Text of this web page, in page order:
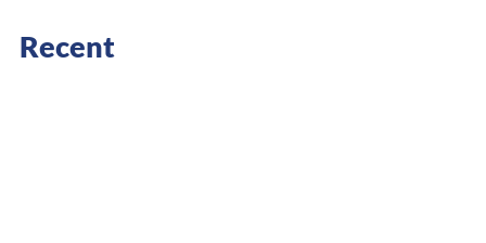
Recent